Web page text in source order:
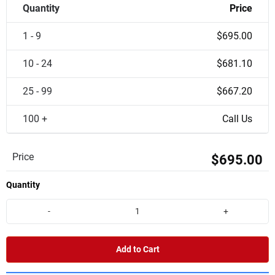
Quantity Price
1 - 9 $695.00
10 - 24 $681.10
25 - 99 $667.20
100 + Call Us
Price $695.00
Quantity
- +
Add to Cart